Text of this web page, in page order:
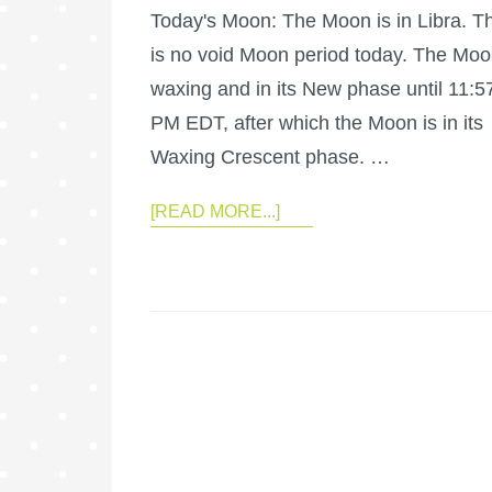
Today's Moon: The Moon is in Libra.
is no void Moon period today. The
waxing and in its New phase until
PM EDT, after which the Moon is in its
Waxing Crescent phase. …
[READ MORE...]